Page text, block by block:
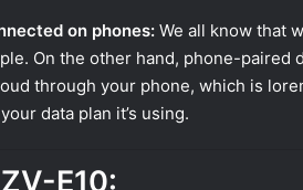
on phones: We all know that
On the other hand, phone-paired
through your phone, which is
data plan it’s using.
E10: